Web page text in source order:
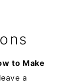
to Make
a